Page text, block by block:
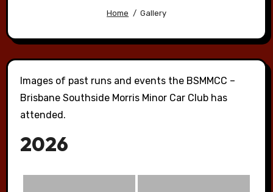
Home Gallery
Images of past runs and events the BSMMCC –
Brisbane Southside Morris Minor Car Club has
attended.
2026